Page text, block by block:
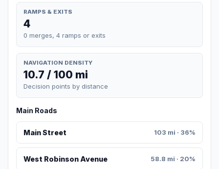
RAMPS & EXITS
4
0 merges, 4 ramps or exits
NAVIGATION DENSITY
10.7 / 100 mi
Decision points by distance
Main Roads
Main Street 103 mi · 36%
West Robinson Avenue 58.8 mi · 20%